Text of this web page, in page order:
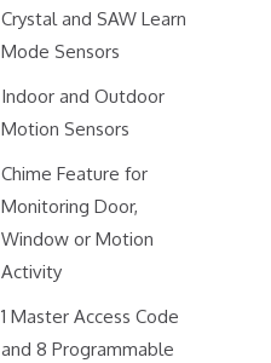
Crystal and SAW Learn
Mode Sensors
Indoor and Outdoor
Motion Sensors
Chime Feature for
Monitoring Door,
Window or Motion
Activity
1 Master Access Code
and 8 Programmable